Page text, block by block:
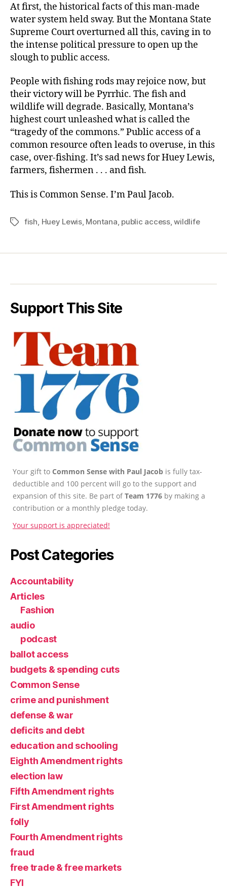
At first, the historical facts of this man-made
water system held sway. But the Montana State
Supreme Court overturned all this, caving in to
the intense political pressure to open up the
slough to public access.
People with fishing rods may rejoice now, but
their victory will be Pyrrhic. The fish and
wildlife will degrade. Basically, Montana’s
highest court unleashed what is called the
“tragedy of the commons.” Public access of a
common resource often leads to overuse, in this
case, over-fishing. It’s sad news for Huey Lewis,
farmers, fishermen . . . and fish.
This is Common Sense. I’m Paul Jacob.
Tagsfish Huey Lewis, Montana public access,wildlife
Support This Site
Your gift to Common Sense with Paul Jacob is fully tax-
deductible and 100 percent will go to the support and
expansion of this site. Be part ofTeam 1776 by making a
contribution or a monthly pledge today.
Your support is appreciated!
Post Categories
Accountability
Articles
Fashion
audio
podcast
ballot access
budgets & spending cuts
Common Sense
crime and punishment
defense & war
deficits and debt
education and schooling
Eighth Amendment rights
election law
Fifth Amendment rights
First Amendment rights
folly
Fourth Amendment rights
fraud
free trade & free markets
FYI